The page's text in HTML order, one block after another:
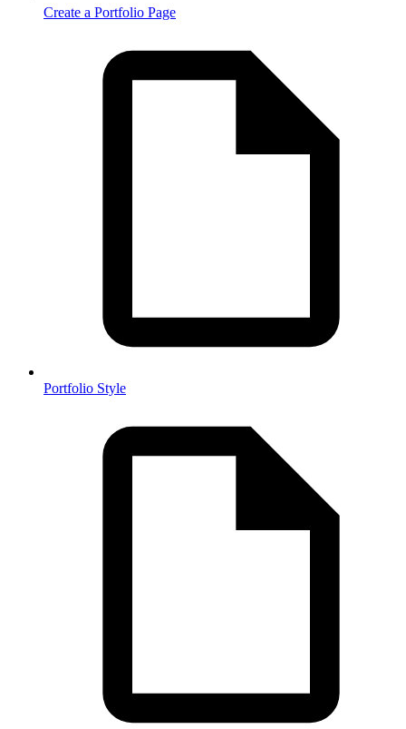
Create a Portfolio Page
Portfolio Style